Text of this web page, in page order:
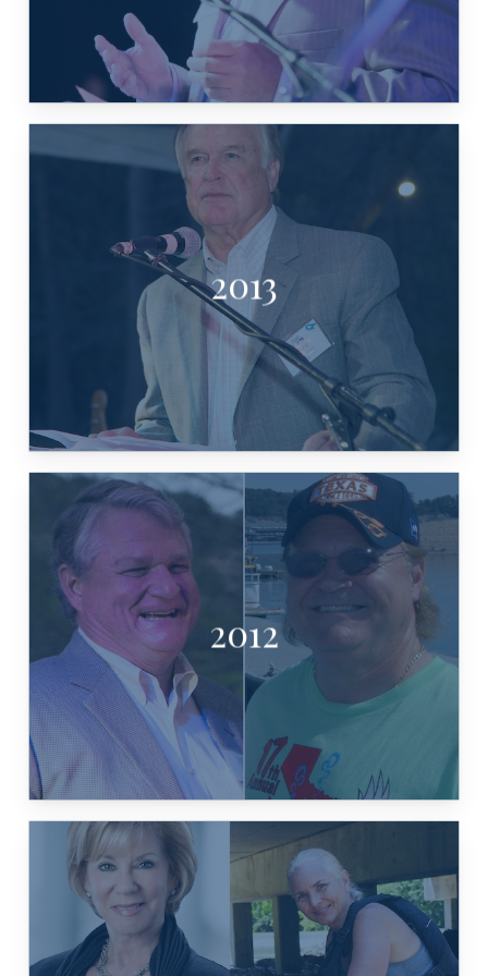
2013
RAY WILKERSON
2012
CHARLES WILLIAMS & JOHN BURKE